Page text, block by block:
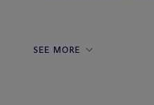
SEE MORE